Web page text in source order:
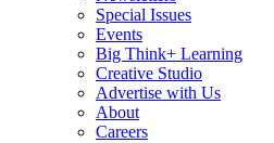
Special Issues
Events
Big Think+ Learning
Creative Studio
Advertise with Us
About
Careers